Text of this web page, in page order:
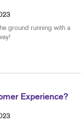
ground running with a
Experience?